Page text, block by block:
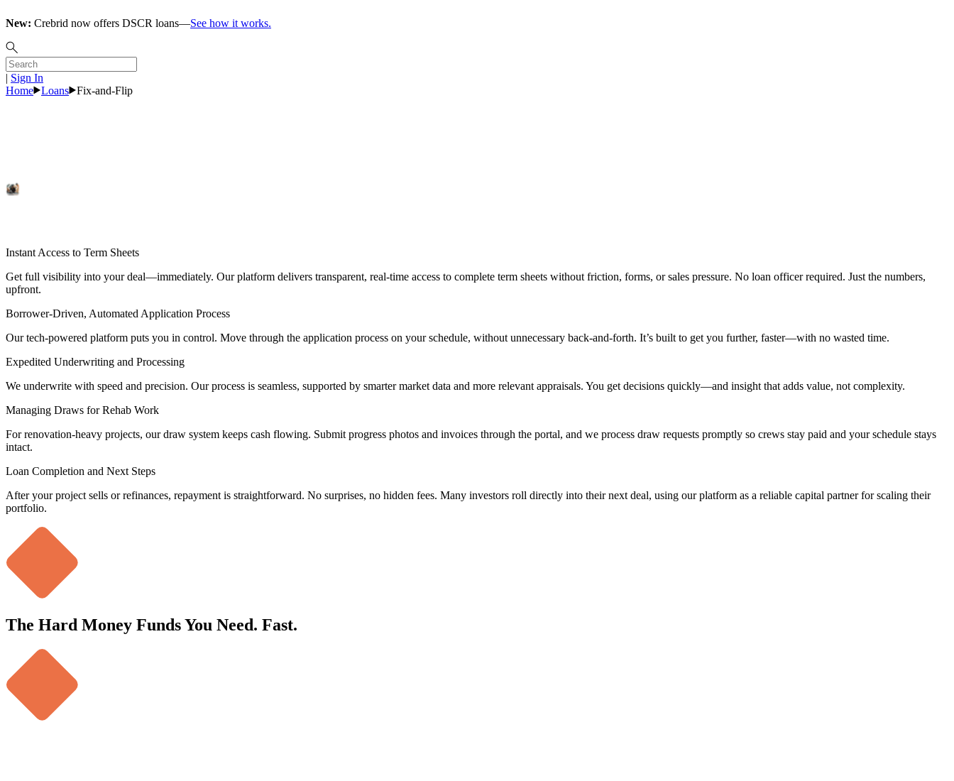
New: Crebrid now offers DSCR loans—See how it works.
| Sign In
Home
Loans Fix-and-Flip
Instant Access to Term Sheets
Get full visibility into your deal—immediately. Our platform delivers transparent, real-time access to complete term sheets without friction, forms, or sales pressure. No loan officer required. Just the numbers,
upfront.
Borrower-Driven, Automated Application Process
Our tech-powered platform puts you in control. Move through the application process on your schedule, without unnecessary back-and-forth. It’s built to get you further, faster—with no wasted time.
Expedited Underwriting and Processing
We underwrite with speed and precision. Our process is seamless, supported by smarter market data and more relevant appraisals. You get decisions quickly—and insight that adds value, not complexity.
Managing Draws for Rehab Work
For renovation-heavy projects, our draw system keeps cash flowing. Submit progress photos and invoices through the portal, and we process draw requests promptly so crews stay paid and your schedule stays
intact.
Loan Completion and Next Steps
After your project sells or refinances, repayment is straightforward. No surprises, no hidden fees. Many investors roll directly into their next deal, using our platform as a reliable capital partner for scaling their
portfolio.
The Hard Money FundsYou Need. Fast.